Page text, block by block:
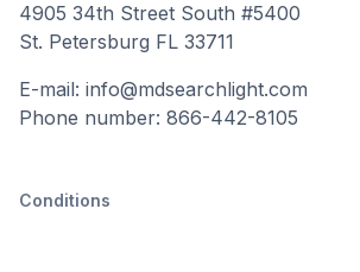
4905 34th Street South #5400
St. Petersburg FL 33711
E-mail: info@mdsearchlight.com
Phone number: 866-442-8105
Conditions